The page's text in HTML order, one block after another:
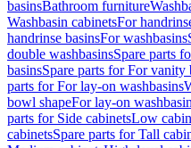
basinsBathroom furniture
Washbasin cabinetsFor
handrinse basinsFor washbasins
double washbasinsSpare parts
basinsSpare parts for For vanity
parts for For lay-on washbasins
bowl shapeFor lay-on
parts for Side cabinetsLow
cabinetsSpare parts for Tall